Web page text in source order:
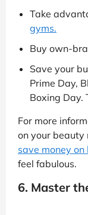
Take
gyms.
Buy own-
Save your
Prime Day,
Boxing Day.
For more
on your beauty
save money
feel fabulous.
6. Master